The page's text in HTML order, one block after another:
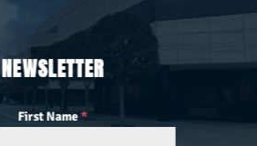
NEWSLETTER
First Name*